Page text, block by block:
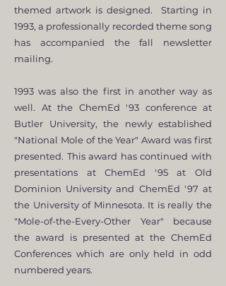
themed artwork is designed. Starting in
1993, a professionally recorded theme song
has accompanied the fall newsletter
mailing.
1993 was also the first in another way as
well. At the ChemEd '93 conference at
Butler University, the newly established
"National Mole of the Year" Award was first
presented. This award has continued with
presentations at ChemEd '95 at Old
Dominion University and ChemEd '97 at
the University of Minnesota. It is really the
"Mole-of-the-Every-Other Year" because
the award is presented at the ChemEd
Conferences which are only held in odd
numbered years.